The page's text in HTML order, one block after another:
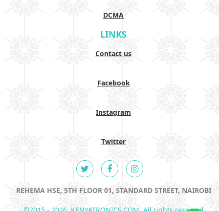
DCMA
LINKS
Contact us
Facebook
Instagram
Twitter
REHEMA HSE, 5TH FLOOR 01, STANDARD STREET, NAIROBI